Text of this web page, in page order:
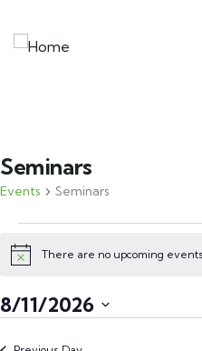
Seminars
Events Seminars
Notice There are no upcoming
8/11/2026